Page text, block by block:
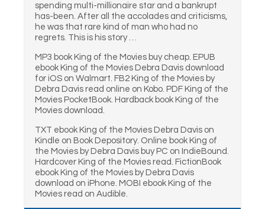
spending multi-millionaire star and a bankrupt
has-been. After all the accolades and criticisms,
he was that rare kind of man who had no
regrets. This is his story …
MP3 book King of the Movies buy cheap. EPUB
ebook King of the Movies Debra Davis download
for iOS on Walmart. FB2 King of the Movies by
Debra Davis read online on Kobo. PDF King of the
Movies PocketBook. Hardback book King of the
Movies download.
TXT ebook King of the Movies Debra Davis on
Kindle on Book Depository. Online book King of
the Movies by Debra Davis buy PC on IndieBound.
Hardcover King of the Movies read. FictionBook
ebook King of the Movies by Debra Davis
download on iPhone. MOBI ebook King of the
Movies read on Audible.